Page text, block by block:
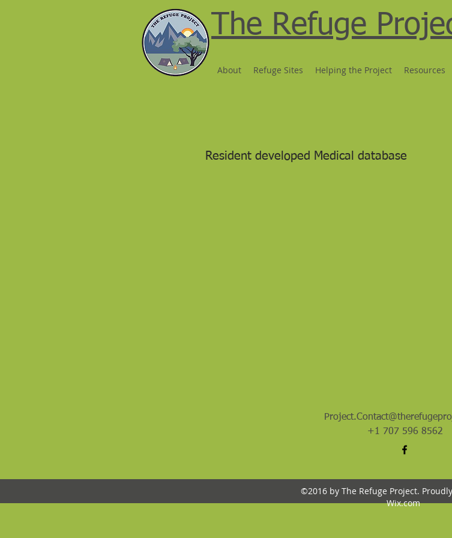
The Refuge
About Refuge Sites Helping the Project Resources
Resident developed Medical database
+1 707 596 8562
©2016 by The Refuge Project.
Wix.com